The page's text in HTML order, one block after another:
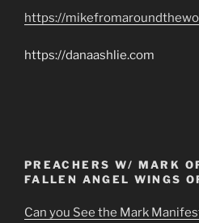
https://
https://danaashlie.com
PREACHERS W/ MARK
FALLEN ANGEL WINGS
Can you See the Mark